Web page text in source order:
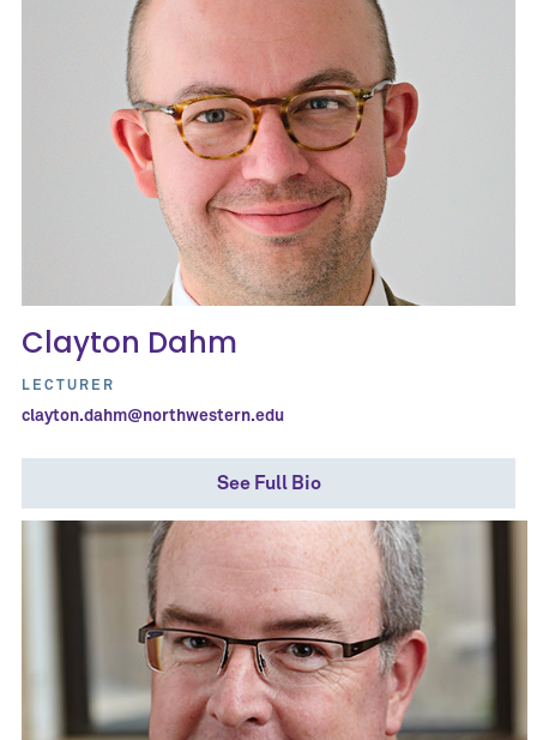
Clayton Dahm
LECTURER
clayton.dahm@northwestern.edu
See Full Bio